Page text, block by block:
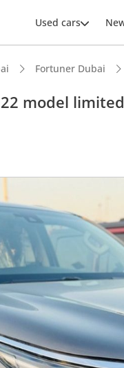
Used cars
Fortuner Dubai
model